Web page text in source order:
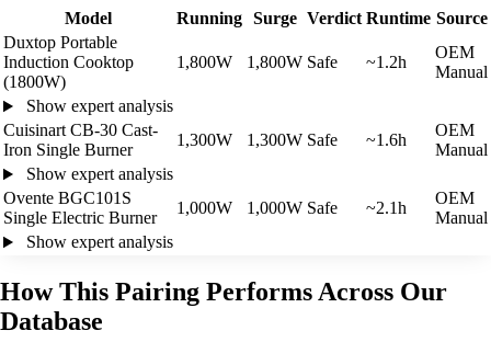
Model Running Surge Verdict Runtime Source
Duxtop Portable
Induction Cooktop
(1800W)
1,800W 1,800W Safe ~1.2h
OEM
Manual
Show expert analysis
Cuisinart CB-30 Cast-
Iron Single Burner
1,300W 1,300W Safe ~1.6h
OEM
Manual
Show expert analysis
Ovente BGC101S
Single Electric Burner
1,000W 1,000W Safe ~2.1h
OEM
Manual
Show expert analysis
How This Pairing Performs Across Our
Database